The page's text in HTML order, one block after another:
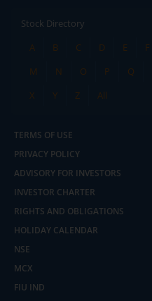
Stock Directory
A
B C D E F
M
N O P Q
X
Y Z All
TERMS OF USE
PRIVACY POLICY
ADVISORY FOR INVESTORS
INVESTOR CHARTER
RIGHTS AND OBLIGATIONS
HOLIDAY CALENDAR
NSE
MCX
FIU IND